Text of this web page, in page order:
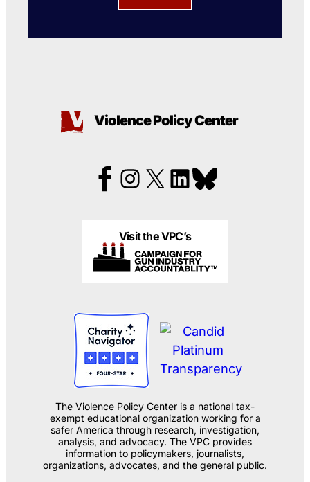
Violence Policy Center
Visit the VPC’s
The Violence Policy Center is a national tax-
exempt educational organization working for a
safer America through research, investigation,
analysis, and advocacy. The VPC provides
information to policymakers, journalists,
organizations, advocates, and the general public.